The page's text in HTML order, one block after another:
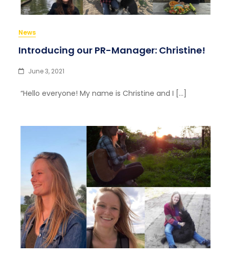
News
Introducing our PR-Manager: Christine!
June 3, 2021
“Hello everyone! My name is Christine and I […]